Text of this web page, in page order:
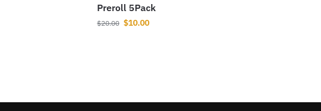
Preroll 5Pack
$20.00 $10.00